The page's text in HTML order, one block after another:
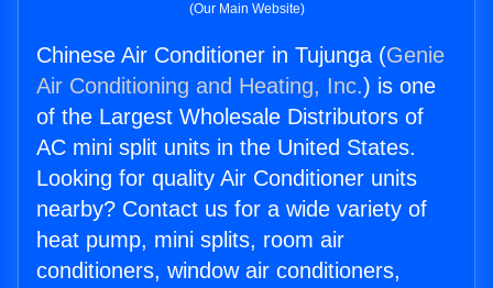
(Our Main Website)
Chinese Air Conditioner in Tujunga (Genie
Air Conditioning and Heating, Inc.) is one
of the Largest Wholesale Distributors of
AC mini split units in the United States.
Looking for quality Air Conditioner units
nearby? Contact us for a wide variety of
heat pump, mini splits, room air
conditioners, window air conditioners,